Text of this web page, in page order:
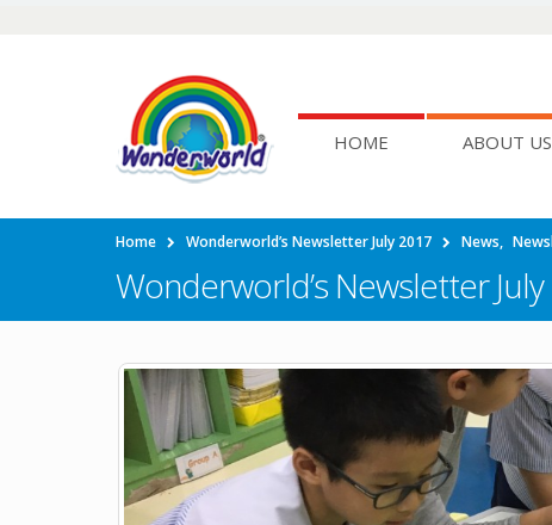
HOME ABOUT US
Home Wonderworld’s Newsletter July 2017 News,
Wonderworld’s Newsletter